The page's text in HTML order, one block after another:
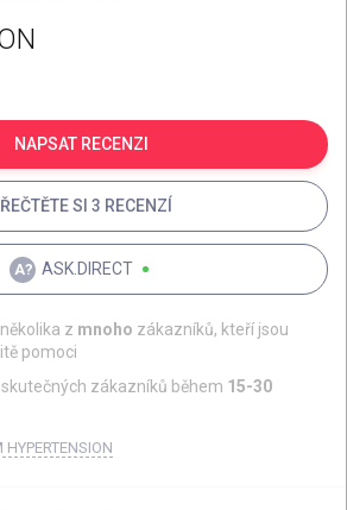
NAPSAT RECENZI
SI 3 RECENZÍ
ASK.DIRECT
z mnoho zákazníků, kteří jsou
pomoci
zákazníků během 15-30